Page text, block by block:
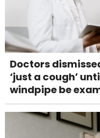
Doctors
‘just a cough’
windpipe be